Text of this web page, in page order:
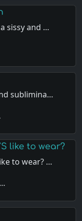
sissy and …
sublimina…
like to wear?
to wear? …